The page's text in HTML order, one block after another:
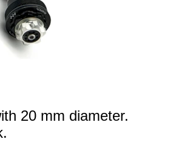
20 mm diameter.